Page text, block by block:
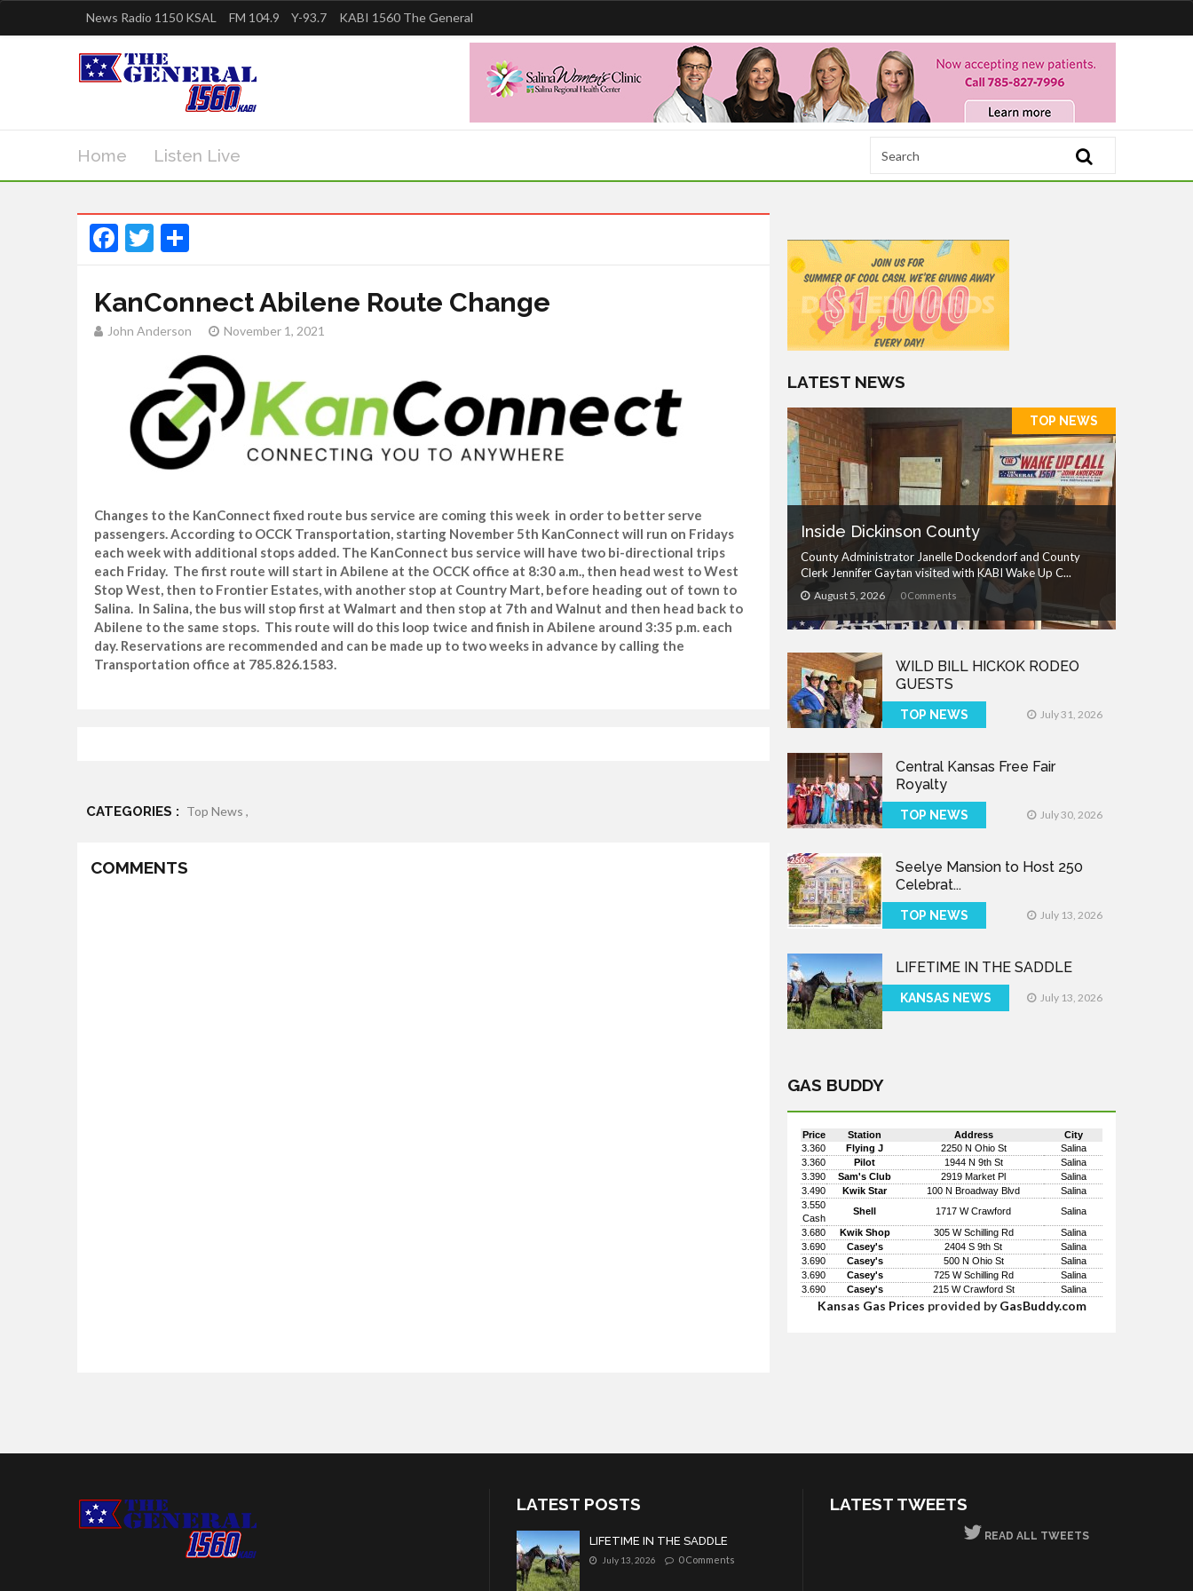
News Radio 1150 KSAL FM 104.9 Y-93.7 KABI 1560 The General
Home Listen Live
Facebook
Twitter
KanConnect Abilene Route Change
John Anderson November 1, 2021
Changes to the KanConnect fixed route bus service are coming this week in order to better serve
passengers. According to OCCK Transportation, starting November 5th KanConnect will run on Fridays
each week with additional stops added. The KanConnect bus service will have two bi-directional trips
each Friday. The first route will start in Abilene at the OCCK office at 8:30 a.m., then head west to West
Stop West, then to Frontier Estates, with another stop at Country Mart, before heading out of town to
Salina. In Salina, the bus will stop first at Walmart and then stop at 7th and Walnut and then head back to
Abilene to the same stops. This route will do this loop twice and finish in Abilene around 3:35 p.m. each
day. Reservations are recommended and can be made up to two weeks in advance by calling the
Transportation office at 785.826.1583.
CATEGORIES : Top News ,
COMMENTS
LATEST NEWS
TOP NEWS
Inside Dickinson County
County Administrator Janelle Dockendorf and County
Clerk Jennifer Gaytan visited with KABI Wake Up C...
August 5, 2026 0 Comments
WILD BILL HICKOK RODEO
GUESTS
TOP NEWS July 31, 2026
Central Kansas Free Fair
Royalty
TOP NEWS July 30, 2026
Seelye Mansion to Host 250
Celebrat...
TOP NEWS July 13, 2026
LIFETIME IN THE SADDLE
KANSAS NEWS July 13, 2026
GAS BUDDY
Price Station Address
City
3.360
Flying J 2250 N Ohio St
Salina
3.360
Pilot 1944 N 9th St
Salina
3.390
Sam's Club 2919 Market Pl
Salina
3.490
Kwik Star 100 N Broadway Blvd
Salina
3.550
Cash
Shell 1717 W Crawford
Salina
3.680
Kwik Shop 305 W Schilling Rd
Salina
3.690
Casey's 2404 S 9th St
Salina
3.690
Casey's 500 N Ohio St
Salina
3.690
Casey's 725 W Schilling Rd
Salina
3.690
Casey's 215 W Crawford St Salina
Kansas Gas Prices provided byGasBuddy.com
LATEST POSTS
LIFETIME IN THE SADDLE
July 13, 2026 0 Comments
LATEST TWEETS
READ ALL TWEETS